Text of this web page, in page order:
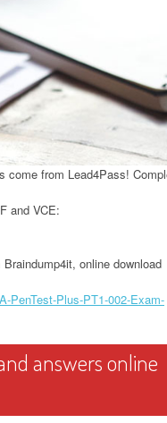
come from Lead4Pass!
and VCE:
online download
PenTest-Plus-PT1-002-Exam-
answers online